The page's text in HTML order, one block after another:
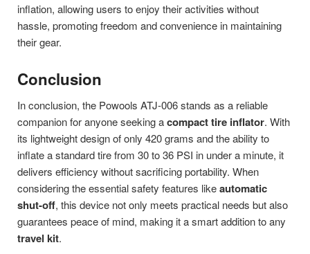
inflation, allowing users to enjoy their activities without
hassle, promoting freedom and convenience in maintaining
their gear.
Conclusion
In conclusion, the Powools ATJ-006 stands as a reliable
companion for anyone seeking acompact tire inflator. With
its lightweight design of only 420 grams and the ability to
inflate a standard tire from 30 to 36 PSI in under a minute, it
delivers efficiency without sacrificing portability. When
considering the essential safety features likeautomatic
shut-off, this device not only meets practical needs but also
guarantees peace of mind, making it a smart addition to any
travel kit.